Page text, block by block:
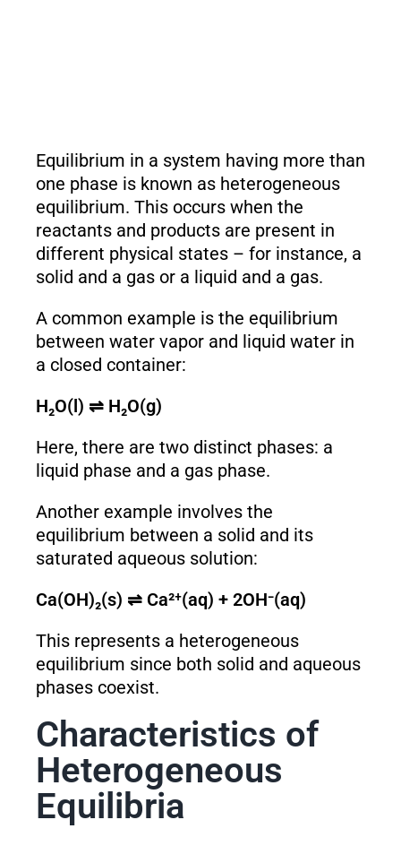
Equilibrium in a system having more than
one phase is known as heterogeneous
equilibrium. This occurs when the
reactants and products are present in
different physical states – for instance, a
solid and a gas or a liquid and a gas.
A common example is the equilibrium
between water vapor and liquid water in
a closed container:
H₂O(l) ⇌ H₂O(g)
Here, there are two distinct phases: a
liquid phase and a gas phase.
Another example involves the
equilibrium between a solid and its
saturated aqueous solution:
Ca(OH)₂(s) ⇌ Ca²⁺(aq) + 2OH⁻(aq)
This represents a heterogeneous
equilibrium since both solid and aqueous
phases coexist.
Characteristics of
Heterogeneous
Equilibria